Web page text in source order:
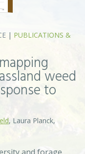
| PUBLICATIONS &
weed
to
, Laura Planck,
and forage